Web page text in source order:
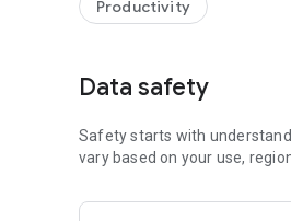
👪Share Vaults with others
🗃️Autofill forms with the
💣Hide Vaults with Duress
====
Productivity
Data safety
Safety starts with
vary based on your use,